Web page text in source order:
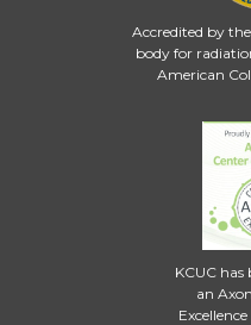
Accredited by
body for
American
KCUC has
an